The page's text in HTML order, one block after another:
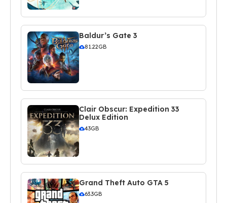
Baldur’s Gate 3
81.22GB
Clair Obscur: Expedition 33
Delux Edition
43GB
Grand Theft Auto GTA 5
63.3GB